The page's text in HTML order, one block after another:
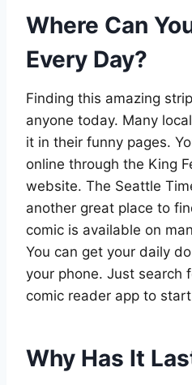
Where Can
Every Day?
Finding this amazing
anyone today. Many
it in their funny pages.
online through the King
website. The Seattle
another great place to
comic is available on
You can get your daily
your phone. Just search
comic reader app to
Why Has It